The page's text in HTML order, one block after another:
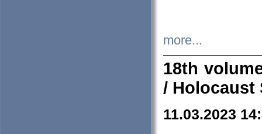
more...
18th
/ Holocaust
11.03.2023